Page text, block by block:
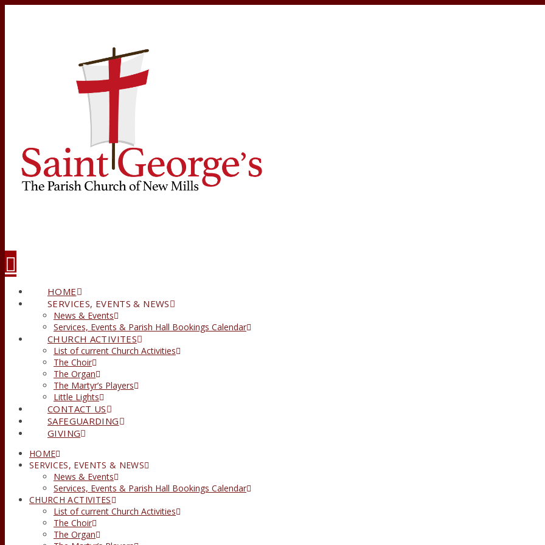
HOME
SERVICES, EVENTS & NEWS
News & Events
Services, Events & Parish Hall Bookings Calendar
CHURCH ACTIVITES
List of current Church Activities
The Choir
The Organ
The Martyr’s Players
Little Lights
CONTACT US
SAFEGUARDING
GIVING
HOME
SERVICES, EVENTS & NEWS
News & Events
Services, Events & Parish Hall Bookings Calendar
CHURCH ACTIVITES
List of current Church Activities
The Choir
The Organ